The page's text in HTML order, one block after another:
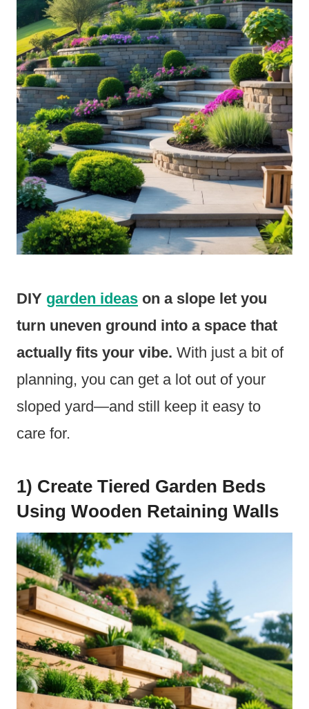
DIY garden ideas on a slope let you
turn uneven ground into a space that
actually fits your vibe. With just a bit of
planning, you can get a lot out of your
sloped yard—and still keep it easy to
care for.
1) Create Tiered Garden Beds
Using Wooden Retaining Walls